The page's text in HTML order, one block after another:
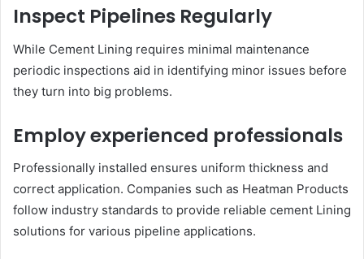
Inspect Pipelines Regularly
While Cement Lining requires minimal maintenance
periodic inspections aid in identifying minor issues before
they turn into big problems.
Employ experienced professionals
Professionally installed ensures uniform thickness and
correct application. Companies such as Heatman Products
follow industry standards to provide reliable cement Lining
solutions for various pipeline applications.